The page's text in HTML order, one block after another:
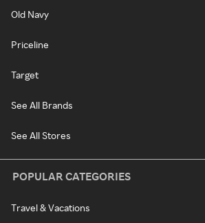
Old Navy
Priceline
Target
See All Brands
See All Stores
POPULAR CATEGORIES
Travel & Vacations